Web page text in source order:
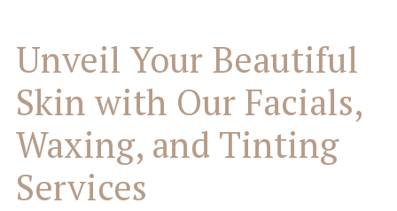
Unveil Your Beautiful
Skin with Our Facials,
Waxing, and Tinting
Services